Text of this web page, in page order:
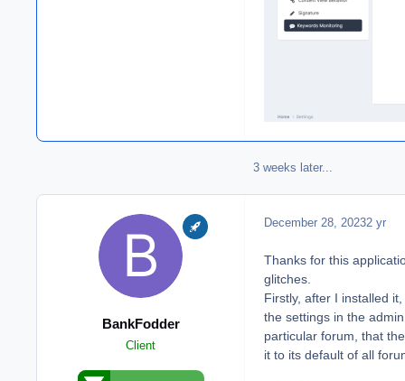
3 weeks later...
BankFodder
Client
December 28, 20232 yr
Thanks for this
glitches.
Firstly, after I installed
the settings in the
particular forum, that
it to its default of all